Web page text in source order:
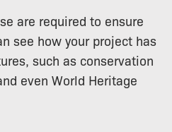
are required to ensure
see how your project has
such as conservation
even World Heritage